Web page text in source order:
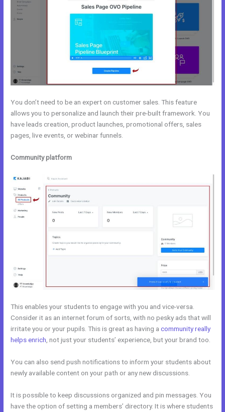
You don’t need to be an expert on customer sales. This feature
allows you to personalize and launch their pre-built framework. You
have leads creation, product launches, promotional offers, sales
pages, live events, or webinar funnels.
Community platform
This enables your students to engage with you and vice-versa.
Consider it as an internet forum of sorts, with no pesky ads that will
irritate you or your pupils. This is great as having acommunity really
helps enrich , not just your students’ experience, but your brand too.
You can also send push notifications to inform your students about
newly available content on your path or any new discussions.
It is possible to keep discussions organized and pin messages. You
have the option of setting a members’ directory. It is where students